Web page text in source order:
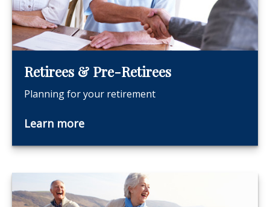
Retirees & Pre-Retirees
Planning for your retirement
Learn more